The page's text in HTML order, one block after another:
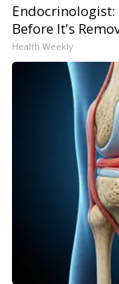
Endocrinologist:
Before It's
Health Weekly